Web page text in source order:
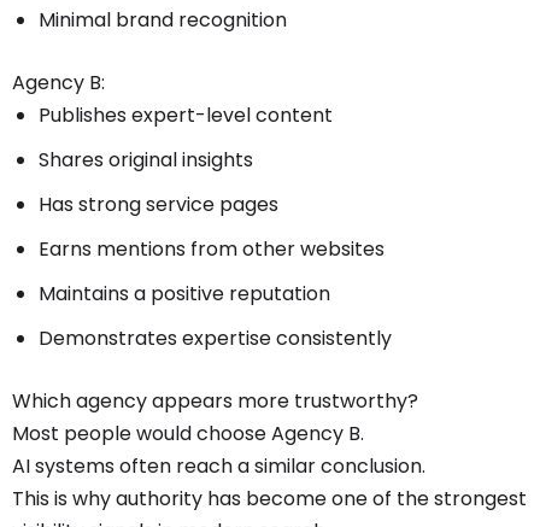
Minimal brand recognition
Agency B:
Publishes expert-level content
Shares original insights
Has strong service pages
Earns mentions from other websites
Maintains a positive reputation
Demonstrates expertise consistently
Which agency appears more trustworthy?
Most people would choose Agency B.
AI systems often reach a similar conclusion.
This is why authority has become one of the strongest